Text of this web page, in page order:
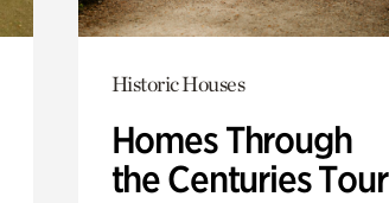
Historic Houses
Homes Through
the Centuries Tour